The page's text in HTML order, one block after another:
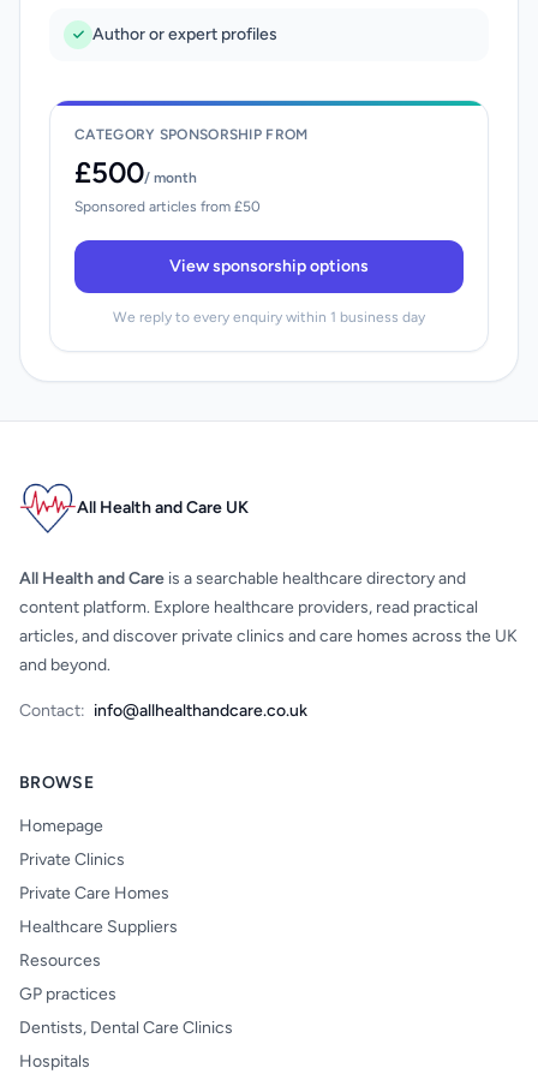
Author or expert profiles
CATEGORY SPONSORSHIP FROM
£500/ month
Sponsored articles from £50
View sponsorship options
We reply to every enquiry within 1 business day
All Health and Care UK
All Health and Care is a searchable healthcare directory and
content platform. Explore healthcare providers, read practical
articles, and discover private clinics and care homes across the UK
and beyond.
Contact: info@allhealthandcare.co.uk
BROWSE
Homepage
Private Clinics
Private Care Homes
Healthcare Suppliers
Resources
GP practices
Dentists, Dental Care Clinics
Hospitals